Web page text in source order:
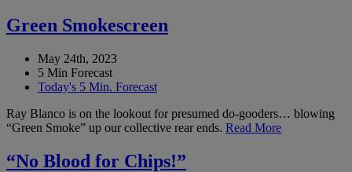
Green Smokescreen
May 24th, 2023
5 Min Forecast
Today's 5 Min. Forecast
Ray Blanco is on the lookout for presumed do-gooders… blowing
“Green Smoke” up our collective rear ends. Read More
“No Blood for Chips!”